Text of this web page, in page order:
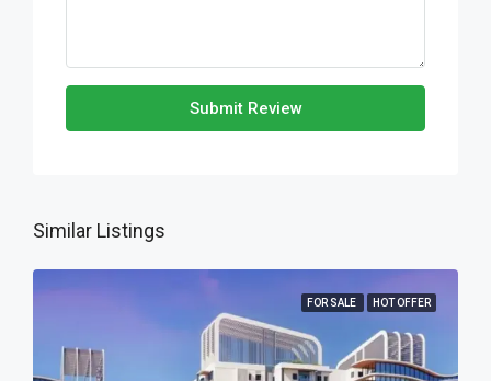
Submit Review
Similar Listings
FOR SALE HOT OFFER